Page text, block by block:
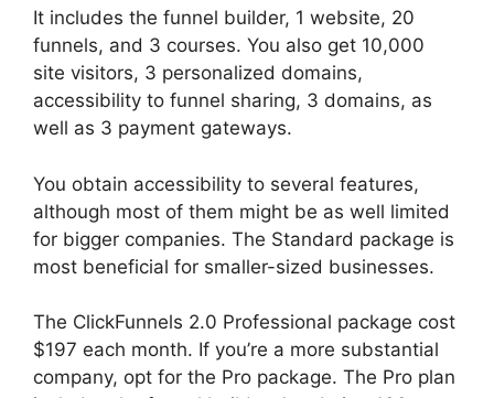
It includes the funnel builder, 1 website, 20
funnels, and 3 courses. You also get 10,000
site visitors, 3 personalized domains,
accessibility to funnel sharing, 3 domains, as
well as 3 payment gateways.
You obtain accessibility to several features,
although most of them might be as well limited
for bigger companies. The Standard package is
most beneficial for smaller-sized businesses.
The ClickFunnels 2.0 Professional package cost
$197 each month. If you’re a more substantial
company, opt for the Pro package. The Pro plan